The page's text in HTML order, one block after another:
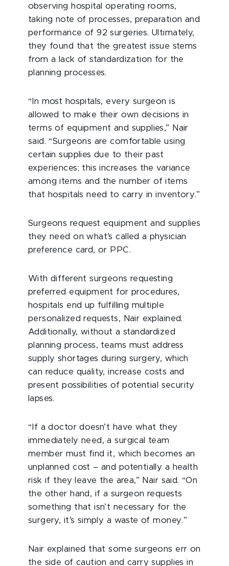
observing hospital operating rooms,
taking note of processes, preparation and
performance of 92 surgeries. Ultimately,
they found that the greatest issue stems
from a lack of standardization for the
planning processes.
“In most hospitals, every surgeon is
allowed to make their own decisions in
terms of equipment and supplies,” Nair
said. “Surgeons are comfortable using
certain supplies due to their past
experiences; this increases the variance
among items and the number of items
that hospitals need to carry in inventory.”
Surgeons request equipment and supplies
they need on what’s called a physician
preference card, or PPC.
With different surgeons requesting
preferred equipment for procedures,
hospitals end up fulfilling multiple
personalized requests, Nair explained.
Additionally, without a standardized
planning process, teams must address
supply shortages during surgery, which
can reduce quality, increase costs and
present possibilities of potential security
lapses.
“If a doctor doesn’t have what they
immediately need, a surgical team
member must find it, which becomes an
unplanned cost – and potentially a health
risk if they leave the area,” Nair said. “On
the other hand, if a surgeon requests
something that isn’t necessary for the
surgery, it’s simply a waste of money.”
Nair explained that some surgeons err on
the side of caution and carry supplies in